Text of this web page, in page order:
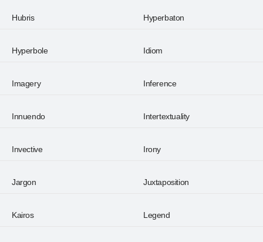
Hubris Hyperbaton
Hyperbole Idiom
Imagery Inference
Innuendo Intertextuality
Invective Irony
Jargon Juxtaposition
Kairos Legend